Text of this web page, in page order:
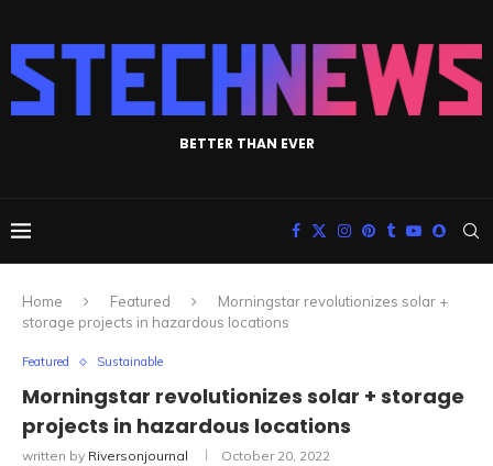
BETTER THAN EVER
Home Featured
Morningstar revolutionizes solar +
storage projects in hazardous locations
Featured Sustainable
Morningstar revolutionizes solar + storage
projects in hazardous locations
written by Riversonjournal October 20, 2022